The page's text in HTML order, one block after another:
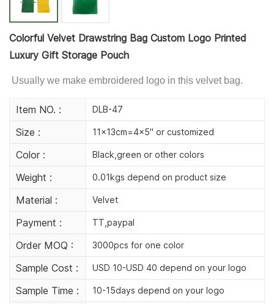
Colorful Velvet Drawstring Bag Custom Logo Printed
Luxury Gift Storage Pouch
Usually we make embroidered logo in this velvet bag.
Item NO. : DLB-47
Size : 11x13cm=4x5" or customized
Color : Black,green or other colors
Weight : 0.01kgs depend on product size
Material : Velvet
Payment : TT,paypal
Order MOQ : 3000pcs for one color
Sample Cost : USD 10-USD 40 depend on your logo
Sample Time : 10-15days depend on your logo